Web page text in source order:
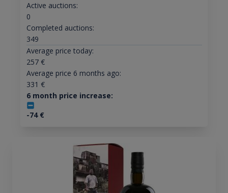
Active auctions:
0
Completed auctions:
349
Average price today:
257€
Average price 6 months ago:
331 €
6 month price increase:
-74€